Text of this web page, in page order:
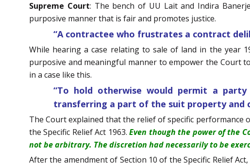
Supreme Court: The bench of UU Lait and Indira
purposive manner that is fair and promotes justice.
“A contractee who frustrates a contract
While hearing a case relating to sale of land in the year
purposive and meaningful manner to empower the Court
in a case like this.
“To hold otherwise would permit a
transferring a part of the suit property and
The Court explained that the relief of specific
the Specific Relief Act 1963. Even though the power of the
not be arbitrary. The discretion had necessarily to be
After the amendment of Section 10 of the Specific Relief